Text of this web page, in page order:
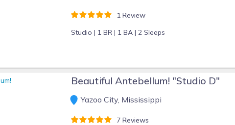
1 Review
Studio | 1 BR | 1 BA | 2 Sleeps
Beautiful Antebellum! "Studio D"
Yazoo City, Mississippi
7 Reviews